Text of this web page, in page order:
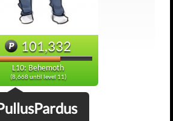
101,332
L10: Behemoth
(8,668 until level 11)